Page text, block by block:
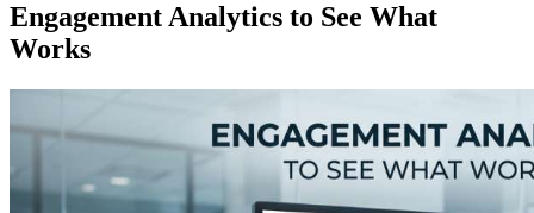
Engagement Analytics to See What
Works